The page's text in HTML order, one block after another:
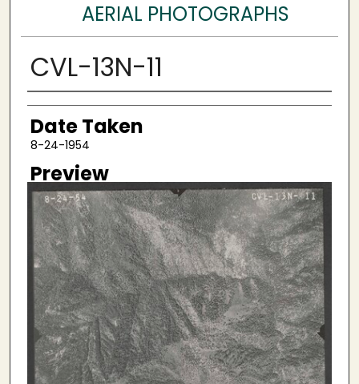
AERIAL PHOTOGRAPHS
CVL-13N-11
Creator
Date Taken
8-24-1954
Preview